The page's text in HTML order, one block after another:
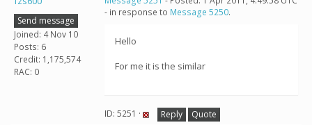
Send message
Joined: 4 Nov 10
Posts: 6
Credit: 1,175,574
RAC: 0
- in response to Message 5250.
Hello
For me it is the similar
ID: 5251 · Reply Quote